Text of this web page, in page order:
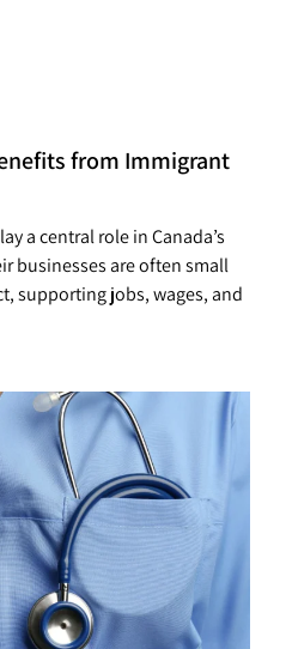
from Immigrant
a central role in Canada’s
businesses are often small
supporting jobs, wages, and